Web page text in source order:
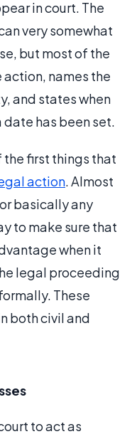
in court. The
very somewhat
but most of the
names the
and states when
has been set.
the first things that
action. Almost
basically any
to make sure that
when it
legal proceeding
These
both civil and
to act as